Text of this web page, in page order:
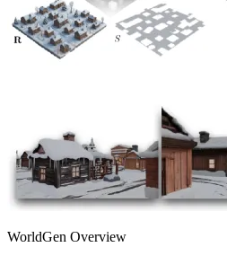
WorldGen Overview